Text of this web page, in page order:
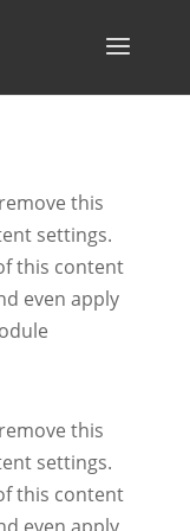
this
settings.
this content
even apply
this
settings.
this content